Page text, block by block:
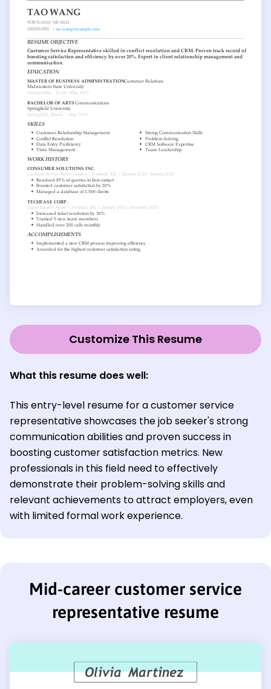
Customize This Resume
What this resume does well:
This entry-level resume for a customer service
representative showcases the job seeker's strong
communication abilities and proven success in
boosting customer satisfaction metrics. New
professionals in this field need to effectively
demonstrate their problem-solving skills and
relevant achievements to attract employers, even
with limited formal work experience.
Mid-career customer service
representative resume